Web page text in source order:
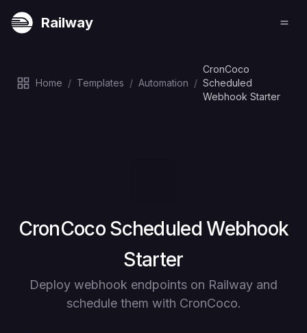
Railway
Home / Templates / Automation /
CronCoco
Scheduled
Webhook Starter
Deploy
CronCoco Scheduled Webhook
Starter
Deploy webhook endpoints on Railway and
schedule them with CronCoco.